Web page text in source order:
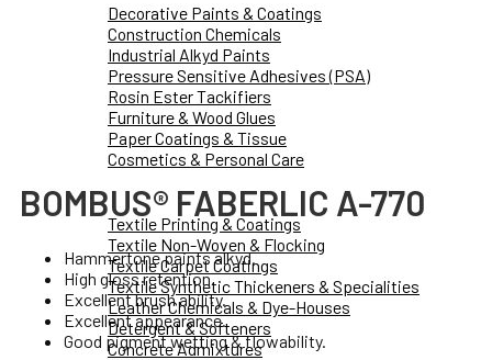
Decorative Paints & Coatings
Construction Chemicals
Industrial Alkyd Paints
Pressure Sensitive Adhesives (PSA)
Rosin Ester Tackifiers
Furniture & Wood Glues
Paper Coatings & Tissue
Cosmetics & Personal Care
Textile Printing & Coatings
Textile Non-Woven & Flocking
Textile Carpet Coatings
Textile Synthetic Thickeners & Specialities
Leather Chemicals & Dye-Houses
Detergent & Softeners
Concrete Admixtures
BOMBUS® FABERLIC A-770
Hammertone paints alkyd.
High gloss retention.
Excellent brush ability.
Excellent appearance.
Good pigment wetting & flowability.